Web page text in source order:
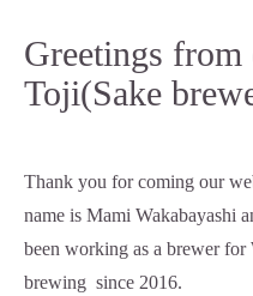
Greetings from
Toji(Sake
Thank you for coming our
name is Mami Wakabayashi
been working as a brewer for
brewing since 2016.